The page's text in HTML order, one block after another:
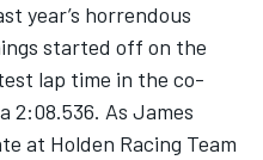
year’s horrendous
started off on the
lap time in the co-
2:08.536. As James
at Holden Racing Team